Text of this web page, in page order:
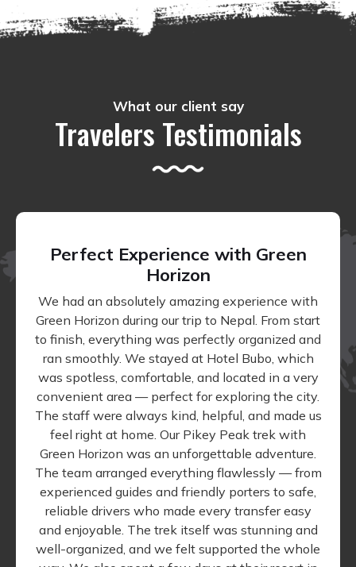
What our client say
Travelers Testimonials
Perfect Experience with Green
Horizon
We had an absolutely amazing experience with
Green Horizon during our trip to Nepal. From start
to finish, everything was perfectly organized and
ran smoothly. We stayed at Hotel Bubo, which
was spotless, comfortable, and located in a very
convenient area — perfect for exploring the city.
The staff were always kind, helpful, and made us
feel right at home. Our Pikey Peak trek with
Green Horizon was an unforgettable adventure.
The team arranged everything flawlessly — from
experienced guides and friendly porters to safe,
reliable drivers who made every transfer easy
and enjoyable. The trek itself was stunning and
well-organized, and we felt supported the whole